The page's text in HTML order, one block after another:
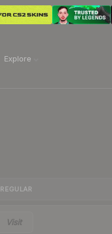
Explore
REGULAR
Visit